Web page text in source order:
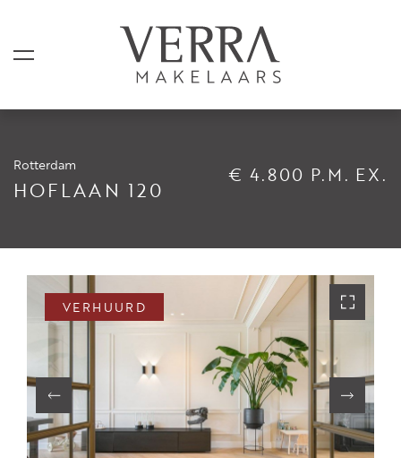
Rotterdam
HOFLAAN 120
€ 4.800 P.M. EX.
VERHUURD
AANBOD
Shortstay
Verkocht
DIENSTEN
Aanhuur